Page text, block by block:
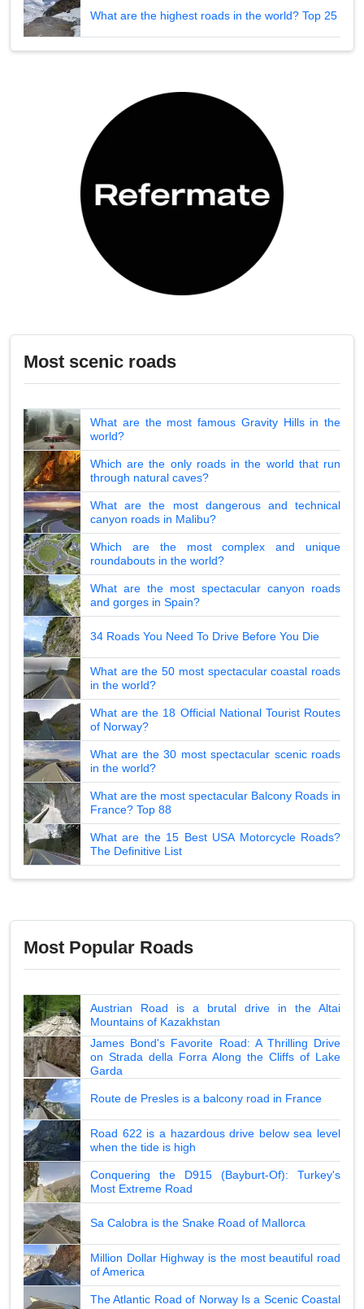
What are the highest roads in the world? Top 25
Most scenic roads
What are the most famous Gravity Hills in the
world?
Which are the only roads in the world that run
through natural caves?
What are the most dangerous and technical
canyon roads in Malibu?
Which are the most complex and unique
roundabouts in the world?
What are the most spectacular canyon roads
and gorges in Spain?
34 Roads You Need To Drive Before You Die
What are the 50 most spectacular coastal roads
in the world?
What are the 18 Official National Tourist Routes
of Norway?
What are the 30 most spectacular scenic roads
in the world?
What are the most spectacular Balcony Roads in
France? Top 88
What are the 15 Best USA Motorcycle Roads?
The Definitive List
Most Popular Roads
Austrian Road is a brutal drive in the Altai
Mountains of Kazakhstan
James Bond's Favorite Road: A Thrilling Drive
on Strada della Forra Along the Cliffs of Lake
Garda
Route de Presles is a balcony road in France
Road 622 is a hazardous drive below sea level
when the tide is high
Conquering the D915 (Bayburt-Of): Turkey's
Most Extreme Road
Sa Calobra is the Snake Road of Mallorca
Million Dollar Highway is the most beautiful road
of America
The Atlantic Road of Norway Is a Scenic Coastal